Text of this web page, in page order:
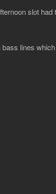
slot had
lines